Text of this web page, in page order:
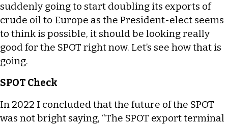
suddenly going to start doubling its exports of
crude oil to Europe as the President-elect seems
to think is possible, it should be looking really
good for the SPOT right now. Let’s see how that is
going.
SPOT Check
In 2022 I concluded that the future of the SPOT
was not bright saying, “The SPOT export terminal